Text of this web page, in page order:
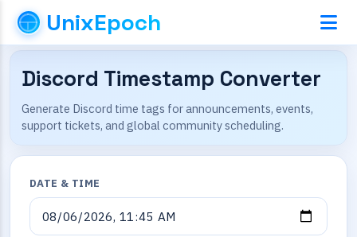
UnixEpoch
Discord Timestamp Converter
Generate Discord time tags for announcements, events,
support tickets, and global community scheduling.
DATE & TIME